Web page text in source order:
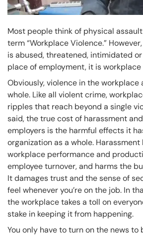
Most people think of physical
term “Workplace Violence.”
is abused, threatened, intimidated
place of employment, it is workplace
Obviously, violence in the workplace
whole. Like all violent crime,
ripples that reach beyond a single
said, the true cost of harassment
employers is the harmful effects it
organization as a whole.
workplace performance and
employee turnover, and harms the
It damages trust and the sense of
feel whenever you’re on the job. In
the workplace takes a toll on
stake in keeping it from happening.
You only have to turn on the news